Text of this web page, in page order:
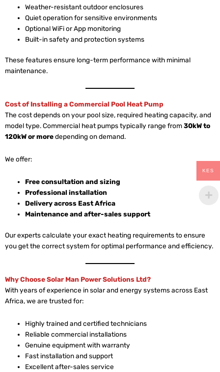
Weather-resistant outdoor enclosures
Quiet operation for sensitive environments
Optional WiFi or App monitoring
Built-in safety and protection systems
These features ensure long-term performance with minimal
maintenance.
Cost of Installing a Commercial Pool Heat Pump
The cost depends on your pool size, required heating capacity, and
model type. Commercial heat pumps typically range from30kW to
120kW or moredepending on demand.
We offer:
Free consultation and sizing
Professional installation
Delivery across East Africa
Maintenance and after-sales support
Our experts calculate your exact heating requirements to ensure
you get the correct system for optimal performance and efficiency.
Why Choose Solar Man Power Solutions Ltd?
With years of experience in solar and energy systems across East
Africa, we are trusted for:
Highly trained and certified technicians
Reliable commercial installations
Genuine equipment with warranty
Fast installation and support
Excellent after-sales service
KES